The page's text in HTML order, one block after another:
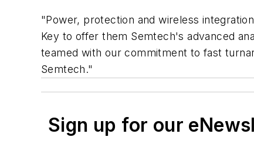
"Power, protection and wireless
Key to offer them Semtech's advanced
teamed with our commitment to fast
Semtech."
Sign up for our